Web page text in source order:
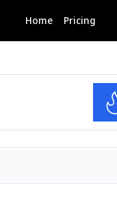
Home(current)
Pricing